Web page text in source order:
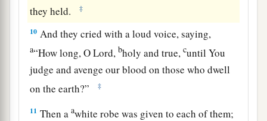
they held.
‡
10 And they cried with a loud voice, saying,
a“How long, O Lord, bholy and true,cuntil You
judge and avenge our blood on those who dwell
on the earth?”
‡
11 Then aawhite robe was given to each of them;